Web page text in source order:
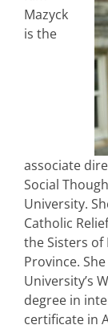
Mazyck
is the
associate
Social
University.
Catholic
the Sisters of
Province.
University’s
degree in
certificate in